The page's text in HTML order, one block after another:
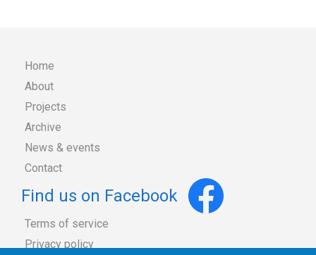
Main
navigation
Home
About
Projects
Archive
News & events
Contact
Terms of service
Privacy policy
Find us on Facebook